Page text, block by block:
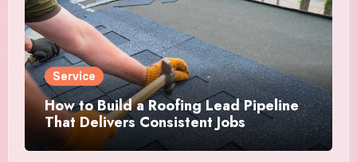
Service
How to Build a Roofing Lead Pipeline
That Delivers Consistent Jobs